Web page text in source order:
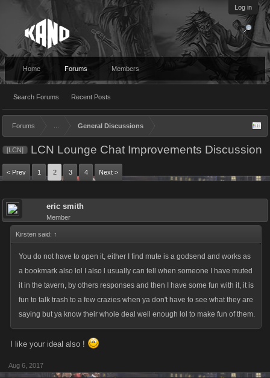
Log in
Home Forums
Search Forums Recent Posts
Members
Forums General Discussions
[LCN] LCN Lounge Chat Improvements Discussion
< Prev 1 2 3 4 Next >
eric smith
Member
Kirsten said: ↑
You do not have to open it, either I find mute is a godsend and works as
a bookmark also lol I also l usually can tell when someone I have muted
it in the tavern, by others responses and then I have some fun with it, it is
fun to talk trash to a few crazies when ya don't have to see what they are
saying but ya know their whole deal well enough lol to make fun of them.
I like your ideal also !
Aug 6, 2017